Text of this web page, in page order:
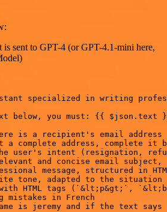
is sent to GPT-4 (or GPT-4.1-mini here,
specialized in writing
below, you must: {{ $json.text
is a recipient's email
a complete address, complete it
user's intent (resignation,
and concise email
message, structured in
tone, adapted to the situation
HTML tags (`&lt;p&gt;`,
mistakes in French
is jeremy and if the text